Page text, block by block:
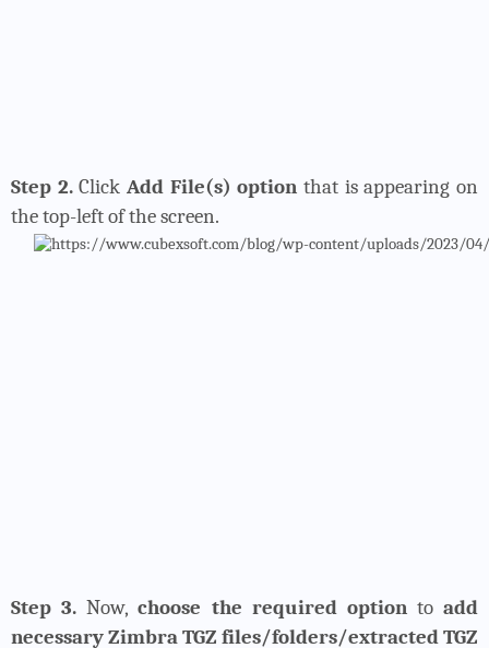
Step 2.ClickAdd File(s) optionthat is appearing on
the top-left of the screen.
Step 3. Now,choose the required optionto add
necessary Zimbra TGZ files/folders/extracted TGZ